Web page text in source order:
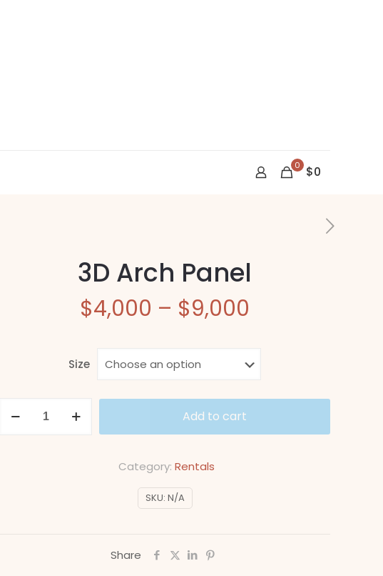
0 $0
3D Arch Panel
$4,000 – $9,000
through
$9,000
Size
Add to cart
SKU: N/A
Category: Rentals
Share